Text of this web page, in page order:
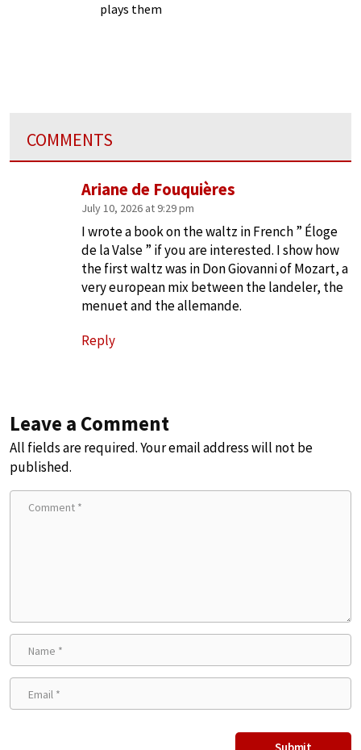
plays them
COMMENTS
Ariane de Fouquières
July 10, 2026 at 9:29 pm
I wrote a book on the waltz in French ” Éloge
de la Valse ” if you are interested. I show how
the first waltz was in Don Giovanni of Mozart, a
very european mix between the landeler, the
menuet and the allemande.
Reply
Leave a Comment
All fields are required. Your email address will not be
published.